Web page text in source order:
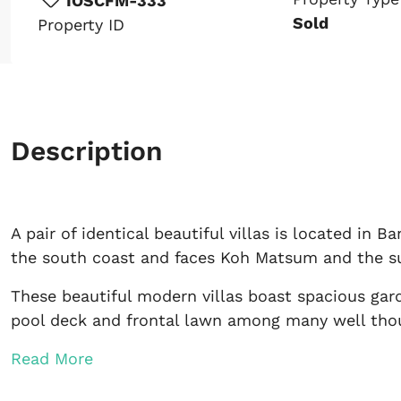
Property ID
Sold
Description
A pair of identical beautiful villas is located in
the south coast and faces Koh Matsum and the
These beautiful modern villas boast spacious
pool deck and frontal lawn among many well
Read More